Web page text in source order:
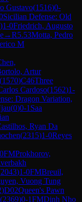
Gustavo(1516)0-
Sicilian Defense: Old
)1-0Friedrich, Augusto
→R5.53Motta, Pedro
M
Artur
(1570)C46Three
Cardoso(1562)1-
Dragon Variation,
(0)0-1 Saa
Ryan Da
(2315)1-0Reyes
FMProkhorov,
2043)1-0FMBreuil,
Vuong Tung
)D02Queen's Pawn
(2369)0-1FMDinh Nho